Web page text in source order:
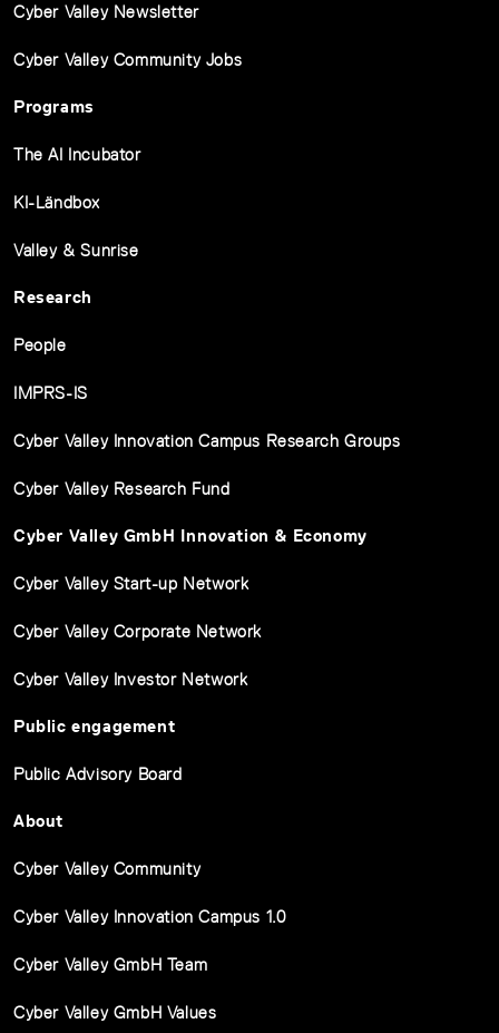
Cyber Valley Newsletter
Cyber Valley Community Jobs
Programs
The AI Incubator
KI-Ländbox
Valley & Sunrise
Research
People
IMPRS-IS
Cyber Valley Innovation Campus Research Groups
Cyber Valley Research Fund
Cyber Valley GmbH Innovation & Economy
Cyber Valley Start-up Network
Cyber Valley Corporate Network
Cyber Valley Investor Network
Public engagement
Public Advisory Board
About
Cyber Valley Community
Cyber Valley Innovation Campus 1.0
Cyber Valley GmbH Team
Cyber Valley GmbH Values